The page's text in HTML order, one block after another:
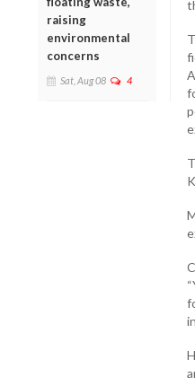
raising
environmental
concerns
Sat, Aug 08 4